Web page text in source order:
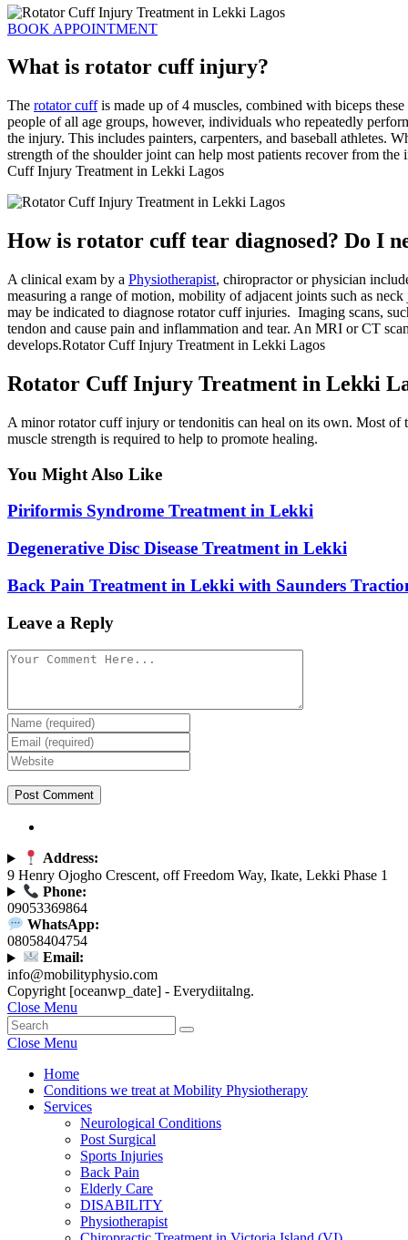
BOOK APPOINTMENT
What is rotator cuff injury?
The rotator cuffis made up of 4 muscles, combined with biceps
people of all age groups, however, individuals who repeatedly
the injury. This includes painters, carpenters, and baseball athletes.
strength of the shoulder joint can help most patients recover from
Cuff Injury Treatment in Lekki Lagos
How is rotator cuff tear diagnosed? Do I
A clinical exam by a Physiotherapist, chiropractor or physician
measuring a range of motion, mobility of adjacent joints such as
may be indicated to diagnose rotator cuff injuries. Imaging scans,
tendon and cause pain and inflammation and tear. An MRI or CT
develops.Rotator Cuff Injury Treatment in Lekki Lagos
Rotator Cuff Injury Treatment in Lekki
A minor rotator cuff injury or tendonitis can heal on its own. Most of
muscle strength is required to help to promote healing.
You Might Also Like
Piriformis Syndrome Treatment in Lekki
Degenerative Disc Disease Treatment in Lekki
Back Pain Treatment in Lekki with Saunders
Leave a Reply
Address:
9 Henry Ojogho Crescent, off Freedom Way, Ikate, Lekki Phase 1
Phone:
09053369864
WhatsApp:
08058404754
Email:
info@mobilityphysio.com
Copyright [oceanwp_date] - Everydiitalng.
Close Menu
Close Menu
Home
Conditions we treat at Mobility Physiotherapy
Services
Neurological Conditions
Post Surgical
Sports Injuries
Back Pain
Elderly Care
DISABILITY
Physiotherapist